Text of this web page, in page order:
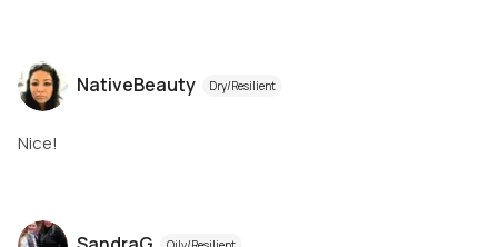
NativeBeauty Dry/Resilient
Nice!